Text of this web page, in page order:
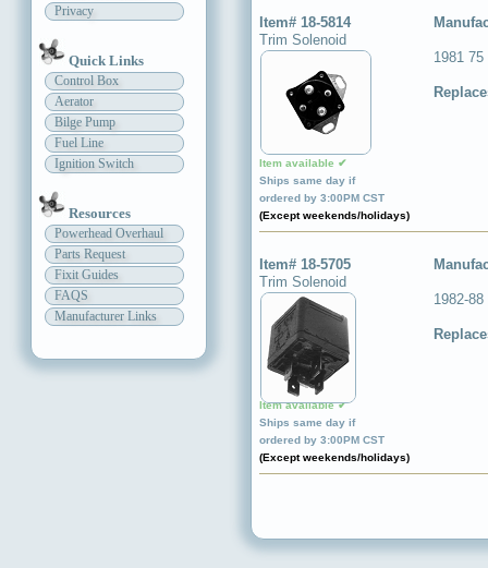
Privacy
Quick Links
Control Box
Aerator
Bilge Pump
Fuel Line
Ignition Switch
Resources
Powerhead Overhaul
Parts Request
Fixit Guides
FAQS
Manufacturer Links
Item# 18-5814
Trim Solenoid
Item available ✔
Ships same day if
ordered by 3:00PM CST
(Except weekends/holidays)
1981
Item# 18-5705
Trim Solenoid
Item available ✔
Ships same day if
ordered by 3:00PM CST
(Except weekends/holidays)
1982-